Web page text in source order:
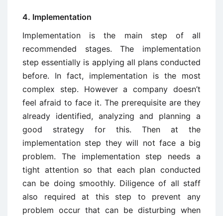
4. Implementation
Implementation is the main step of all
recommended stages. The implementation
step essentially is applying all plans conducted
before. In fact, implementation is the most
complex step. However a company doesn’t
feel afraid to face it. The prerequisite are they
already identified, analyzing and planning a
good strategy for this. Then at the
implementation step they will not face a big
problem. The implementation step needs a
tight attention so that each plan conducted
can be doing smoothly. Diligence of all staff
also required at this step to prevent any
problem occur that can be disturbing when